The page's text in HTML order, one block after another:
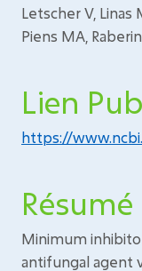
Letscher V, Linas
Piens MA,
Lien
https://
Résumé
Minimum
antifungal agent